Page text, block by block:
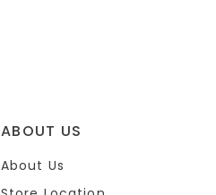
ABOUT US
About Us